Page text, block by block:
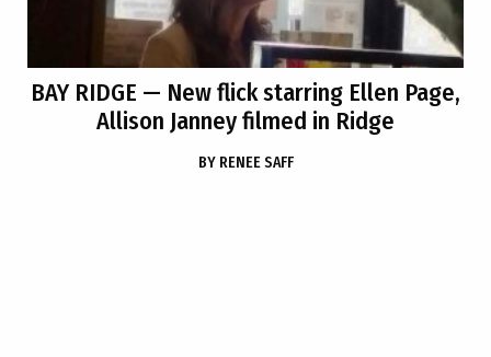
BAY RIDGE — New flick starring Ellen Page,
Allison Janney filmed in Ridge
BY RENEE SAFF